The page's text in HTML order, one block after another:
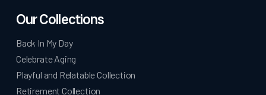
Our Collections
Back In My Day
Celebrate Aging
Playful and Relatable Collection
Retirement Collection